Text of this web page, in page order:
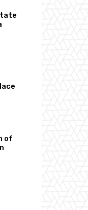
of